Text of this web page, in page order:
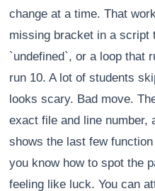
change at a time. That
missing bracket in a script
`undefined`, or a loop that
run 10. A lot of students
looks scary. Bad move.
exact file and line number,
shows the last few
you know how to spot the
feeling like luck. You can